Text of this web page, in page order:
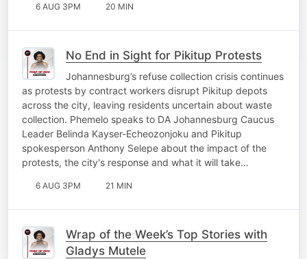
6 AUG 3PM 20 MIN
No End in Sight for Pikitup Protests
Johannesburg’s refuse collection crisis continues
as protests by contract workers disrupt Pikitup depots
across the city, leaving residents uncertain about waste
collection. Phemelo speaks to DA Johannesburg Caucus
Leader Belinda Kayser-Echeozonjoku and Pikitup
spokesperson Anthony Selepe about the impact of the
protests, the city's response and what it will take…
6 AUG 3PM 21 MIN
Wrap of the Week’s Top Stories with
Gladys Mutele